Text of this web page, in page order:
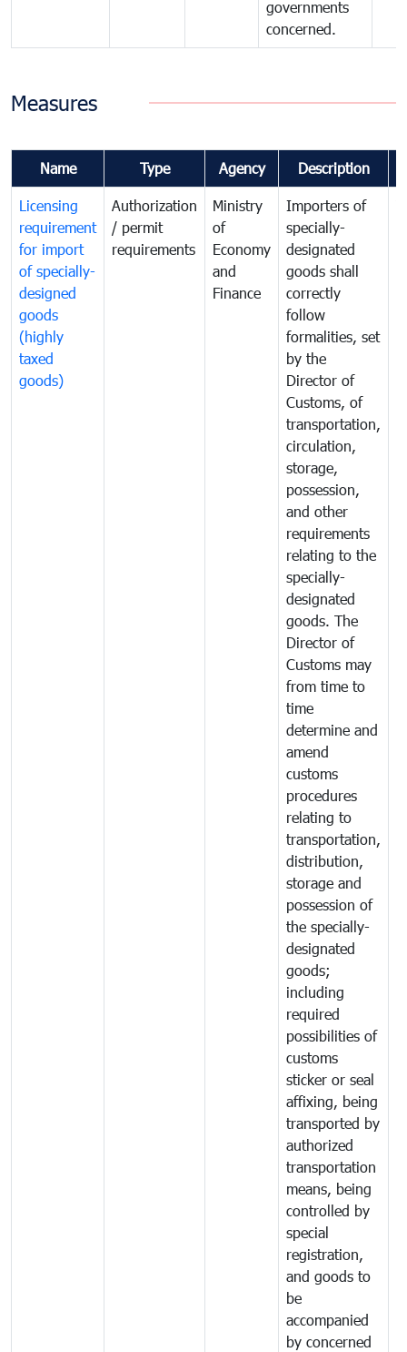
governments
concerned.
Measures
Name Type Agency Description
Licensing
requirement
for import
of specially-
designed
goods
(highly
taxed
goods)
Authorization
/ permit
requirements
Ministry
of
Economy
and
Finance
Importers of
specially-
designated
goods shall
correctly
follow
formalities, set
by the
Director of
Customs, of
transportation,
circulation,
storage,
possession,
and other
requirements
relating to the
specially-
designated
goods. The
Director of
Customs may
from time to
time
determine and
amend
customs
procedures
relating to
transportation,
distribution,
storage and
possession of
the specially-
designated
goods;
including
required
possibilities of
customs
sticker or seal
affixing, being
transported by
authorized
transportation
means, being
controlled by
special
registration,
and goods to
be
accompanied
by concerned